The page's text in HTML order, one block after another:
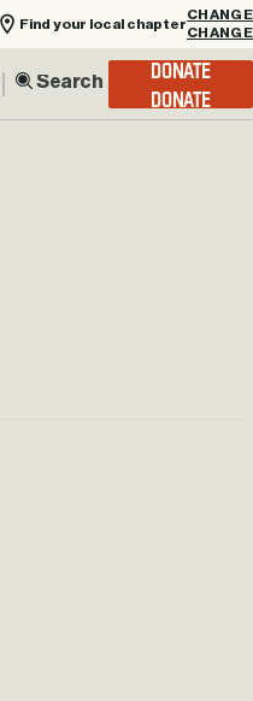
Find your local chapter
CHANGE
DONATE